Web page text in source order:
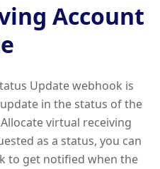
Account
Update webhook is
in the status of the
virtual receiving
as a status, you can
to get notified when the